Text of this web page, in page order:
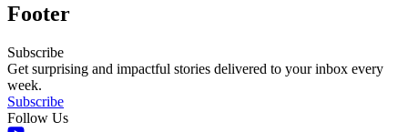
Footer
Subscribe
Get surprising and impactful stories delivered to your inbox every
week.
Subscribe
Follow Us